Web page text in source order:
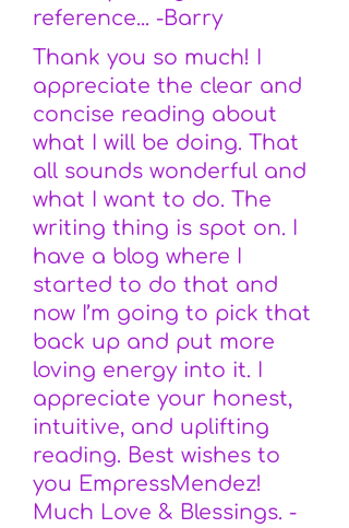
reference... -Barry
Thank you so much! I
appreciate the clear and
concise reading about
what I will be doing. That
all sounds wonderful and
what I want to do. The
writing thing is spot on. I
have a blog where I
started to do that and
now I’m going to pick that
back up and put more
loving energy into it. I
appreciate your honest,
intuitive, and uplifting
reading. Best wishes to
you EmpressMendez!
Much Love & Blessings. -